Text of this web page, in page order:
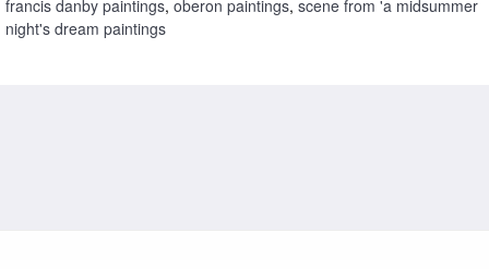
francis danby paintings, oberon paintings, scene from 'a midsummer
night's dream paintings